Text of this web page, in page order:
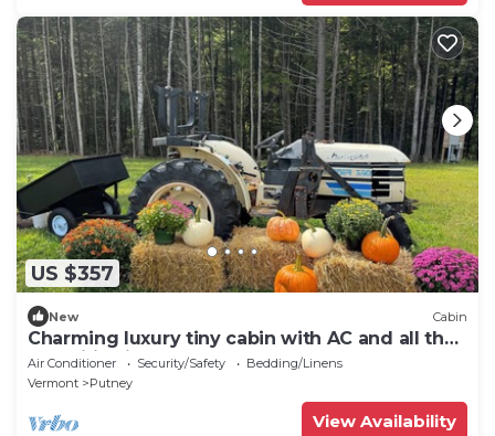
US $357
New Cabin
Charming luxury tiny cabin with AC and all the
amenities in peaceful Putney
Air Conditioner Security/Safety
Bedding/Linens
Vermont
Putney
View Availability